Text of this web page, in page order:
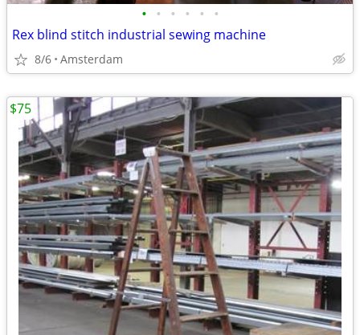
• • • • • •
Rex blind stitch industrial sewing machine
8/6 Amsterdam
$75